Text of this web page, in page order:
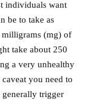
individuals want
be to take as
milligrams (mg) of
take about 250
a very unhealthy
you need to
generally trigger